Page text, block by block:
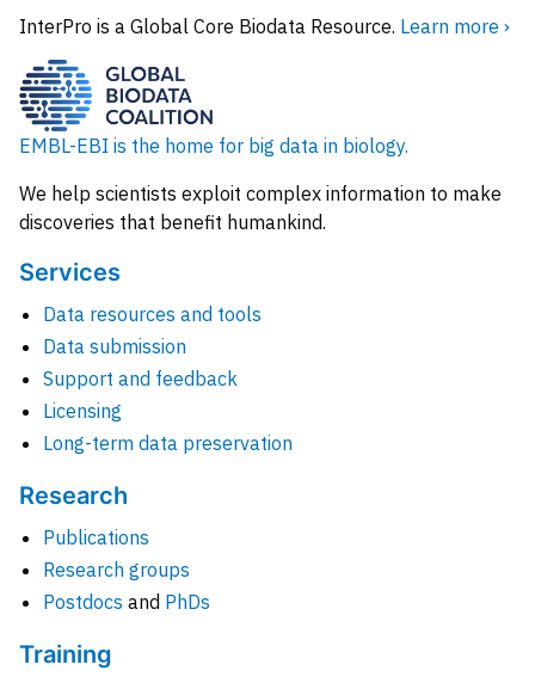
InterPro is a Global Core Biodata Resource. Learn more ›
EMBL-EBI is the home for big data in biology.
We help scientists exploit complex information to make
discoveries that benefit humankind.
Services
Data resources and tools
Data submission
Support and feedback
Licensing
Long-term data preservation
Research
Publications
Research groups
Postdocs and PhDs
Training